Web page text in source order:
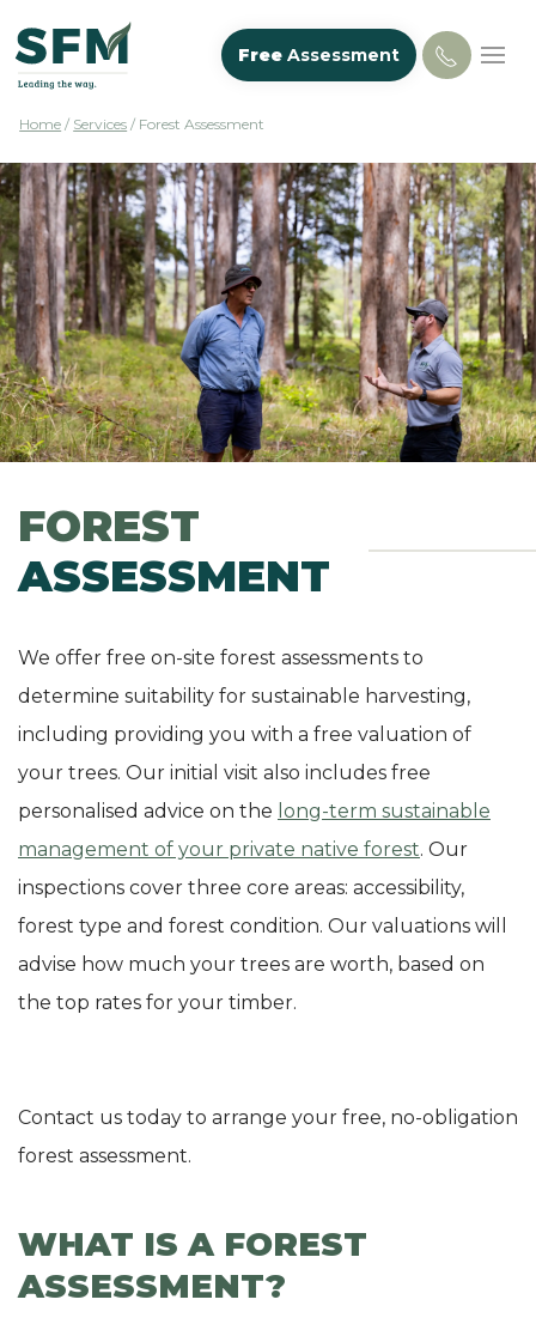
FreeAssessment
Home / Services / Forest Assessment
FOREST
ASSESSMENT
We offer free on-site forest assessments to
determine suitability for sustainable harvesting,
including providing you with a free valuation of
your trees. Our initial visit also includes free
personalised advice on the long-term sustainable
management of your private native forest. Our
inspections cover three core areas: accessibility,
forest type and forest condition. Our valuations will
advise how much your trees are worth, based on
the top rates for your timber.
Contact us today to arrange your free, no-obligation
forest assessment.
WHAT IS A FOREST
ASSESSMENT?